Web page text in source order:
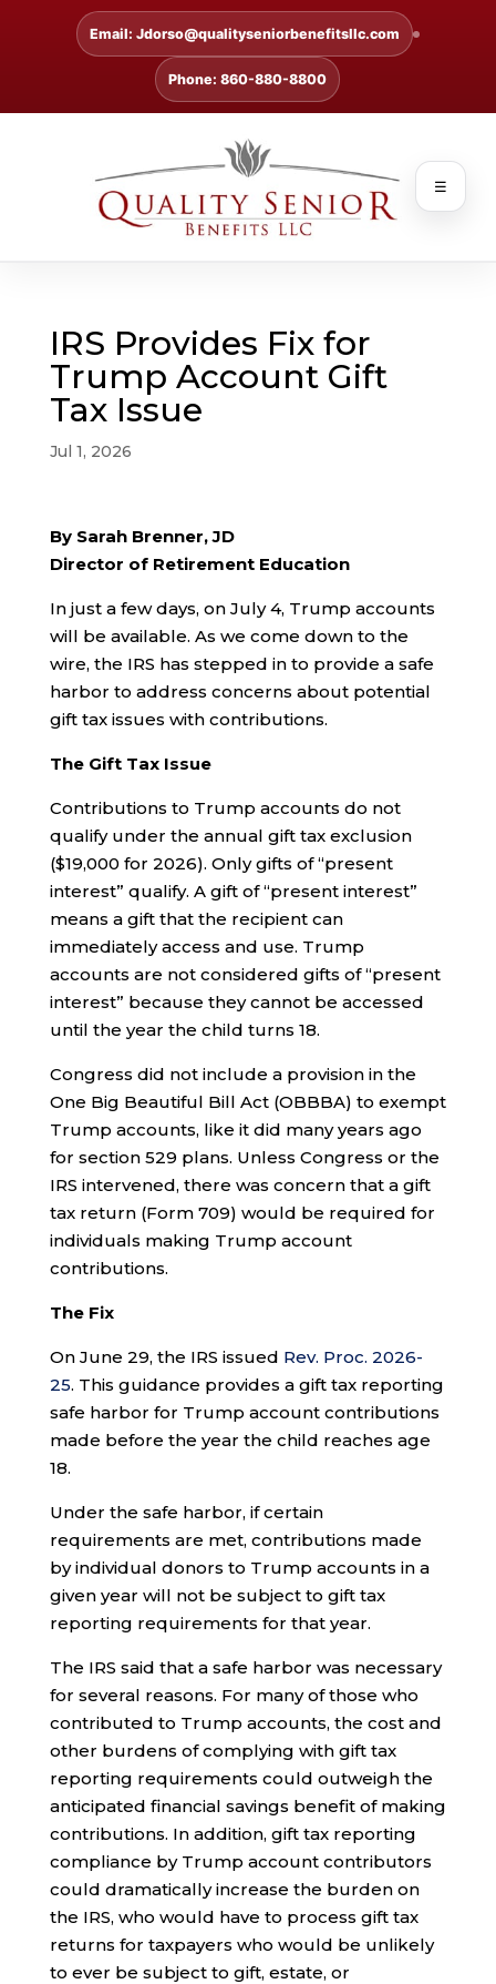
Email: Jdorso@qualityseniorbenefitsllc.com
Phone: 860-880-8800
☰
IRS Provides Fix for
Trump Account Gift
Tax Issue
Jul 1, 2026
By Sarah Brenner, JD
Director of Retirement Education
In just a few days, on July 4, Trump accounts
will be available. As we come down to the
wire, the IRS has stepped in to provide a safe
harbor to address concerns about potential
gift tax issues with contributions.
The Gift Tax Issue
Contributions to Trump accounts do not
qualify under the annual gift tax exclusion
($19,000 for 2026). Only gifts of “present
interest” qualify. A gift of “present interest”
means a gift that the recipient can
immediately access and use. Trump
accounts are not considered gifts of “present
interest” because they cannot be accessed
until the year the child turns 18.
Congress did not include a provision in the
One Big Beautiful Bill Act (OBBBA) to exempt
Trump accounts, like it did many years ago
for section 529 plans. Unless Congress or the
IRS intervened, there was concern that a gift
tax return (Form 709) would be required for
individuals making Trump account
contributions.
The Fix
On June 29, the IRS issued Rev. Proc. 2026-
25. This guidance provides a gift tax reporting
safe harbor for Trump account contributions
made before the year the child reaches age
18.
Under the safe harbor, if certain
requirements are met, contributions made
by individual donors to Trump accounts in a
given year will not be subject to gift tax
reporting requirements for that year.
The IRS said that a safe harbor was necessary
for several reasons. For many of those who
contributed to Trump accounts, the cost and
other burdens of complying with gift tax
reporting requirements could outweigh the
anticipated financial savings benefit of making
contributions. In addition, gift tax reporting
compliance by Trump account contributors
could dramatically increase the burden on
the IRS, who would have to process gift tax
returns for taxpayers who would be unlikely
to ever be subject to gift, estate, or